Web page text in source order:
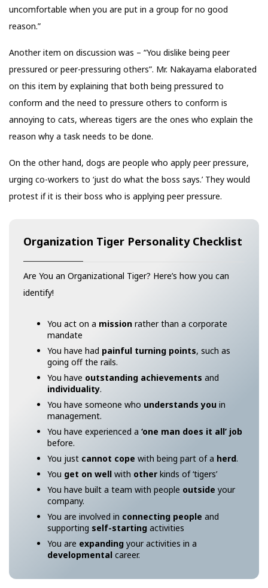
uncomfortable when you are put in a group for no good
reason.”
Another item on discussion was – “You dislike being peer
pressured or peer-pressuring others”. Mr. Nakayama elaborated
on this item by explaining that both being pressured to
conform and the need to pressure others to conform is
annoying to cats, whereas tigers are the ones who explain the
reason why a task needs to be done.
On the other hand, dogs are people who apply peer pressure,
urging co-workers to ‘just do what the boss says.’ They would
protest if it is their boss who is applying peer pressure.
Organization Tiger Personality Checklist
Are You an Organizational Tiger? Here’s how you can
identify!
You act on a mission rather than a corporate
mandate
You have had painful turning points, such as
going off the rails.
You have outstanding achievements and
individuality.
You have someone who understands you in
management.
You have experienced a ‘one man does it all’ job
before.
You just cannot cope with being part of a herd.
You get on well with other kinds of ‘tigers’
You have built a team with people outside your
company.
You are involved in connecting people and
supporting self-starting activities
You are expanding your activities in a
developmental career.